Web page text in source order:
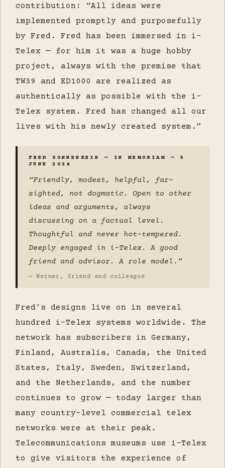
contribution: “All ideas were
implemented promptly and purposefully
by Fred. Fred has been immersed in i-
Telex — for him it was a huge hobby
project, always with the premise that
TW39 and ED1000 are realized as
authentically as possible with the i-
Telex system. Fred has changed all our
lives with his newly created system.”
FRED SONNENREIN — IN MEMORIAM — 5
JUNE 2024
“Friendly, modest, helpful, far-
sighted, not dogmatic. Open to other
ideas and arguments, always
discussing on a factual level.
Thoughtful and never hot-tempered.
Deeply engaged in i-Telex. A good
friend and advisor. A role model.”
— Werner, friend and colleague
Fred’s designs live on in several
hundred i-Telex systems worldwide. The
network has subscribers in Germany,
Finland, Australia, Canada, the United
States, Italy, Sweden, Switzerland,
and the Netherlands, and the number
continues to grow — today larger than
many country-level commercial telex
networks were at their peak.
Telecommunications museums use i-Telex
to give visitors the experience of